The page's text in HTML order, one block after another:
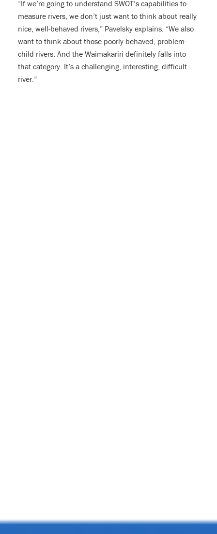
“If we’re going to understand SWOT’s capabilities to
measure rivers, we don’t just want to think about really
nice, well-behaved rivers,” Pavelsky explains. “We also
want to think about those poorly behaved, problem-
child rivers. And the Waimakariri definitely falls into
that category. It’s a challenging, interesting, difficult
river.”